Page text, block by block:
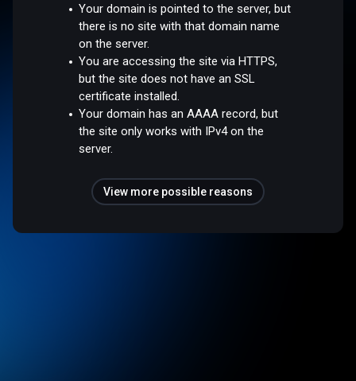
Your domain is pointed to the server, but
there is no site with that domain name
on the server.
You are accessing the site via HTTPS,
but the site does not have an SSL
certificate installed.
Your domain has an AAAA record, but
the site only works with IPv4 on the
server.
View more possible reasons